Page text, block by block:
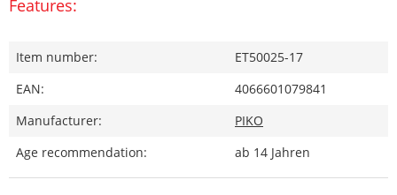
Features:
Item number:
ET50025-17
EAN:
4066601079841
Manufacturer:
PIKO
Age recommendation:
ab 14 Jahren